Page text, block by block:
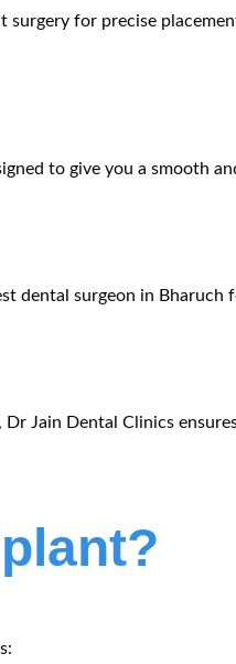
surgery for precise
to give you a smooth
dental surgeon in Bharuch
Dr Jain Dental Clinics